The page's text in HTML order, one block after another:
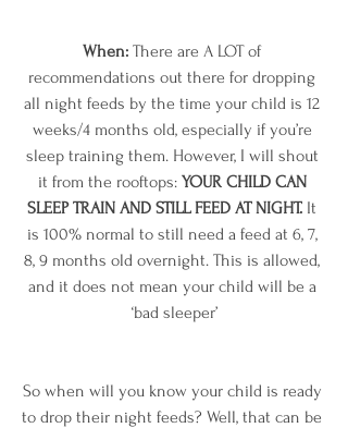
When: There are A LOT of
recommendations out there for dropping
all night feeds by the time your child is 12
weeks/4 months old, especially if you’re
sleep training them. However, I will shout
it from the rooftops: YOUR CHILD CAN
SLEEP TRAIN AND STILL FEED AT NIGHT. It
is 100% normal to still need a feed at 6, 7,
8, 9 months old overnight. This is allowed,
and it does not mean your child will be a
‘bad sleeper’
So when will you know your child is ready
to drop their night feeds? Well, that can be